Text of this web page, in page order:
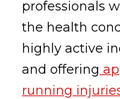
MASSAGE
Massage Therapy
Massage London
Lymphatic
professionals
the health
highly active
and offering
running